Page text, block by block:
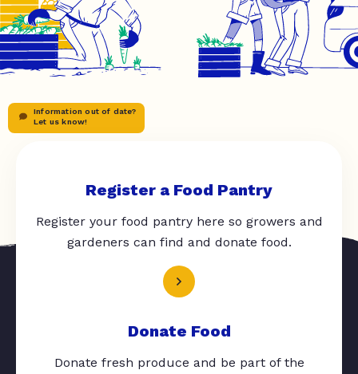
Information out of date?
Let us know!
Register a Food Pantry
Register your food pantry here so growers and
gardeners can find and donate food.
Donate Food
Donate fresh produce and be part of the